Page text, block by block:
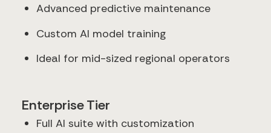
Advanced predictive maintenance
Custom AI model training
Ideal for mid-sized regional operators
Enterprise Tier
Full AI suite with customization